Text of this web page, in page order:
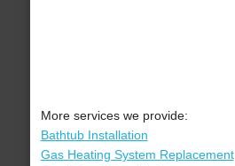
More services we provide:
Bathtub Installation
Gas Heating System Replacement